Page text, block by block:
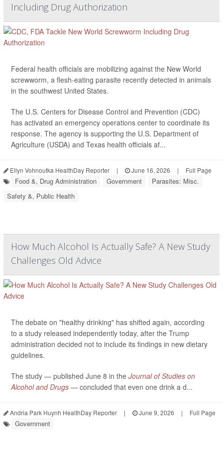
Including Drug Authorization
Federal health officials are mobilizing against the New World
screwworm, a flesh-eating parasite recently detected in animals
in the southwest United States.
The U.S. Centers for Disease Control and Prevention (CDC)
has activated an emergency operations center to coordinate its
response. The agency is supporting the U.S. Department of
Agriculture (USDA) and Texas health officials af...
Ellyn Vohnoutka HealthDay Reporter | June 16, 2026 | Full Page
Food &, Drug Administration Government
Parasites: Misc.
Safety &, Public Health
How Much Alcohol Is Actually Safe? A New Study
Challenges Old Advice
The debate on "healthy drinking" has shifted again, according
to a study released independently today, after the Trump
administration decided not to include its findings in new dietary
guidelines.
The study — published June 8 in the Journal of Studies on
Alcohol and Drugs — concluded that even one drink a d...
Andria Park Huynh HealthDay Reporter | June 9, 2026 | Full Page
Government